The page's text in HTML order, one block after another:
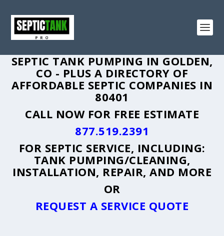
SEPTIC TANK PUMPING IN GOLDEN,
CO - PLUS A DIRECTORY OF
AFFORDABLE SEPTIC COMPANIES IN
80401
CALL NOW FOR FREE ESTIMATE
877.519.2391
FOR SEPTIC SERVICE, INCLUDING:
TANK PUMPING/CLEANING,
INSTALLATION, REPAIR, AND MORE
OR
REQUEST A SERVICE QUOTE